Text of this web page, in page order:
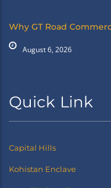
Why GT Road
August 6, 2026
Quick Link
Capital Hills
Kohistan Enclave